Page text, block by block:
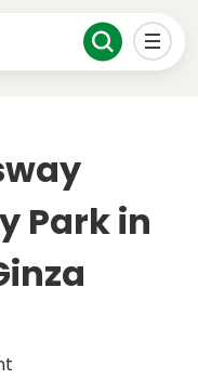
Park in